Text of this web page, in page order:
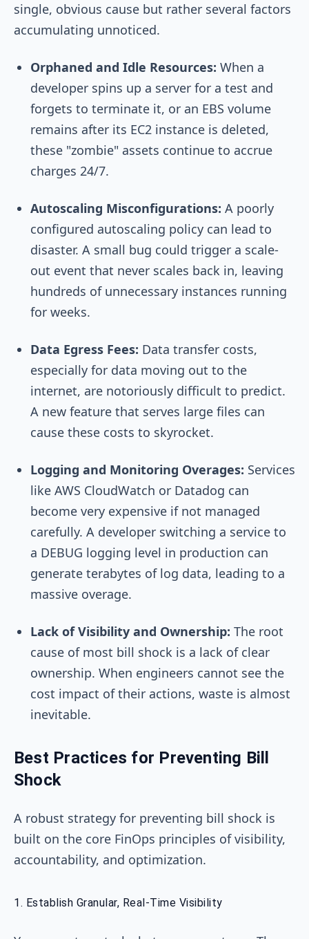
single, obvious cause but rather several factors
accumulating unnoticed.
Orphaned and Idle Resources: When a
developer spins up a server for a test and
forgets to terminate it, or an EBS volume
remains after its EC2 instance is deleted,
these "zombie" assets continue to accrue
charges 24/7.
Autoscaling Misconfigurations: A poorly
configured autoscaling policy can lead to
disaster. A small bug could trigger a scale-
out event that never scales back in, leaving
hundreds of unnecessary instances running
for weeks.
Data Egress Fees: Data transfer costs,
especially for data moving out to the
internet, are notoriously difficult to predict.
A new feature that serves large files can
cause these costs to skyrocket.
Logging and Monitoring Overages: Services
like AWS CloudWatch or Datadog can
become very expensive if not managed
carefully. A developer switching a service to
a DEBUG logging level in production can
generate terabytes of log data, leading to a
massive overage.
Lack of Visibility and Ownership: The root
cause of most bill shock is a lack of clear
ownership. When engineers cannot see the
cost impact of their actions, waste is almost
inevitable.
Best Practices for Preventing Bill
Shock
A robust strategy for preventing bill shock is
built on the core FinOps principles of visibility,
accountability, and optimization.
1. Establish Granular, Real-Time Visibility